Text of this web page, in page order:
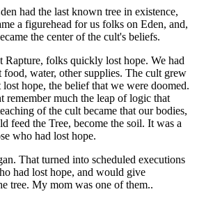
had the last known tree in existence,
a figurehead for us folks on Eden, and,
the center of the cult's beliefs.
Rapture, folks quickly lost hope. We had
water, other supplies. The cult grew
lost hope, the belief that we were doomed.
remember much the leap of logic that
of the cult became that our bodies,
feed the Tree, become the soil. It was a
who had lost hope.
That turned into scheduled executions
had lost hope, and would give
tree. My mom was one of them..